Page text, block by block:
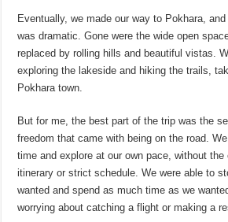
Eventually, we made our way to Pokhara,
was dramatic. Gone were the wide open
replaced by rolling hills and beautiful vistas.
exploring the lakeside and hiking the trails,
Pokhara town.
But for me, the best part of the trip was the
freedom that came with being on the road.
time and explore at our own pace, without
itinerary or strict schedule. We were able to
wanted and spend as much time as we
worrying about catching a flight or making a